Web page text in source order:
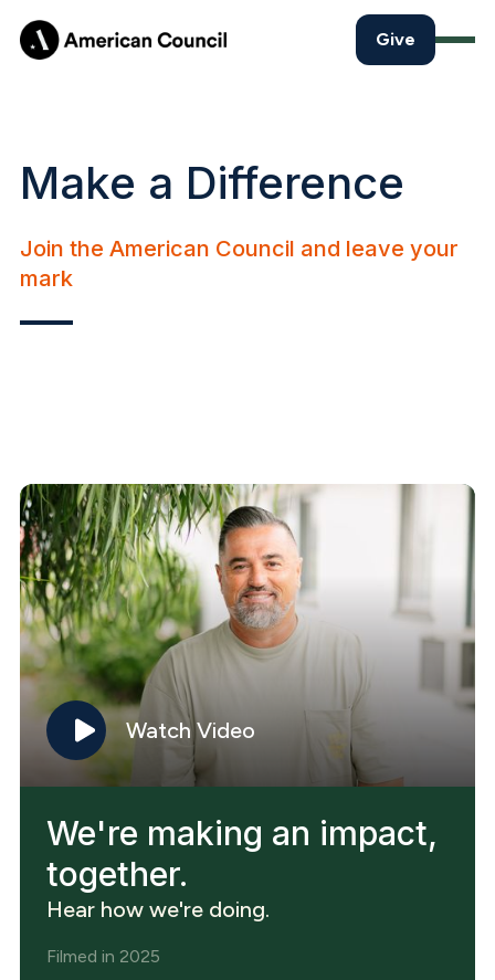
Give
Make a Difference
Join the American Council and leave your
mark
Watch Video
We're making an impact,
together.
Hear how we're doing.
Filmed in 2025